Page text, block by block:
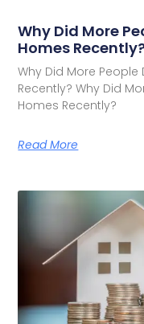
Why Did More
Homes
Why Did More People
Recently? Why Did
Homes Recently?
Read More